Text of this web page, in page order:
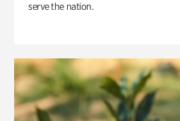
serve the nation.